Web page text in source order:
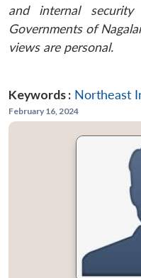
and internal
Governments of
views are personal.
Keywords : Northeast
February 16, 2024